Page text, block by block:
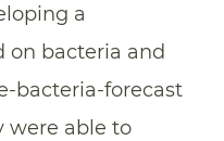
a
on bacteria and
bacteria-forecast
were able to